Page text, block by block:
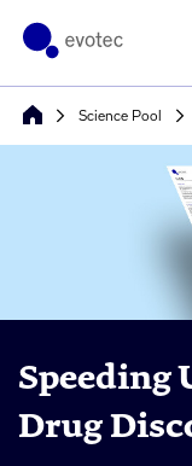
Science Pool
Speeding
Drug